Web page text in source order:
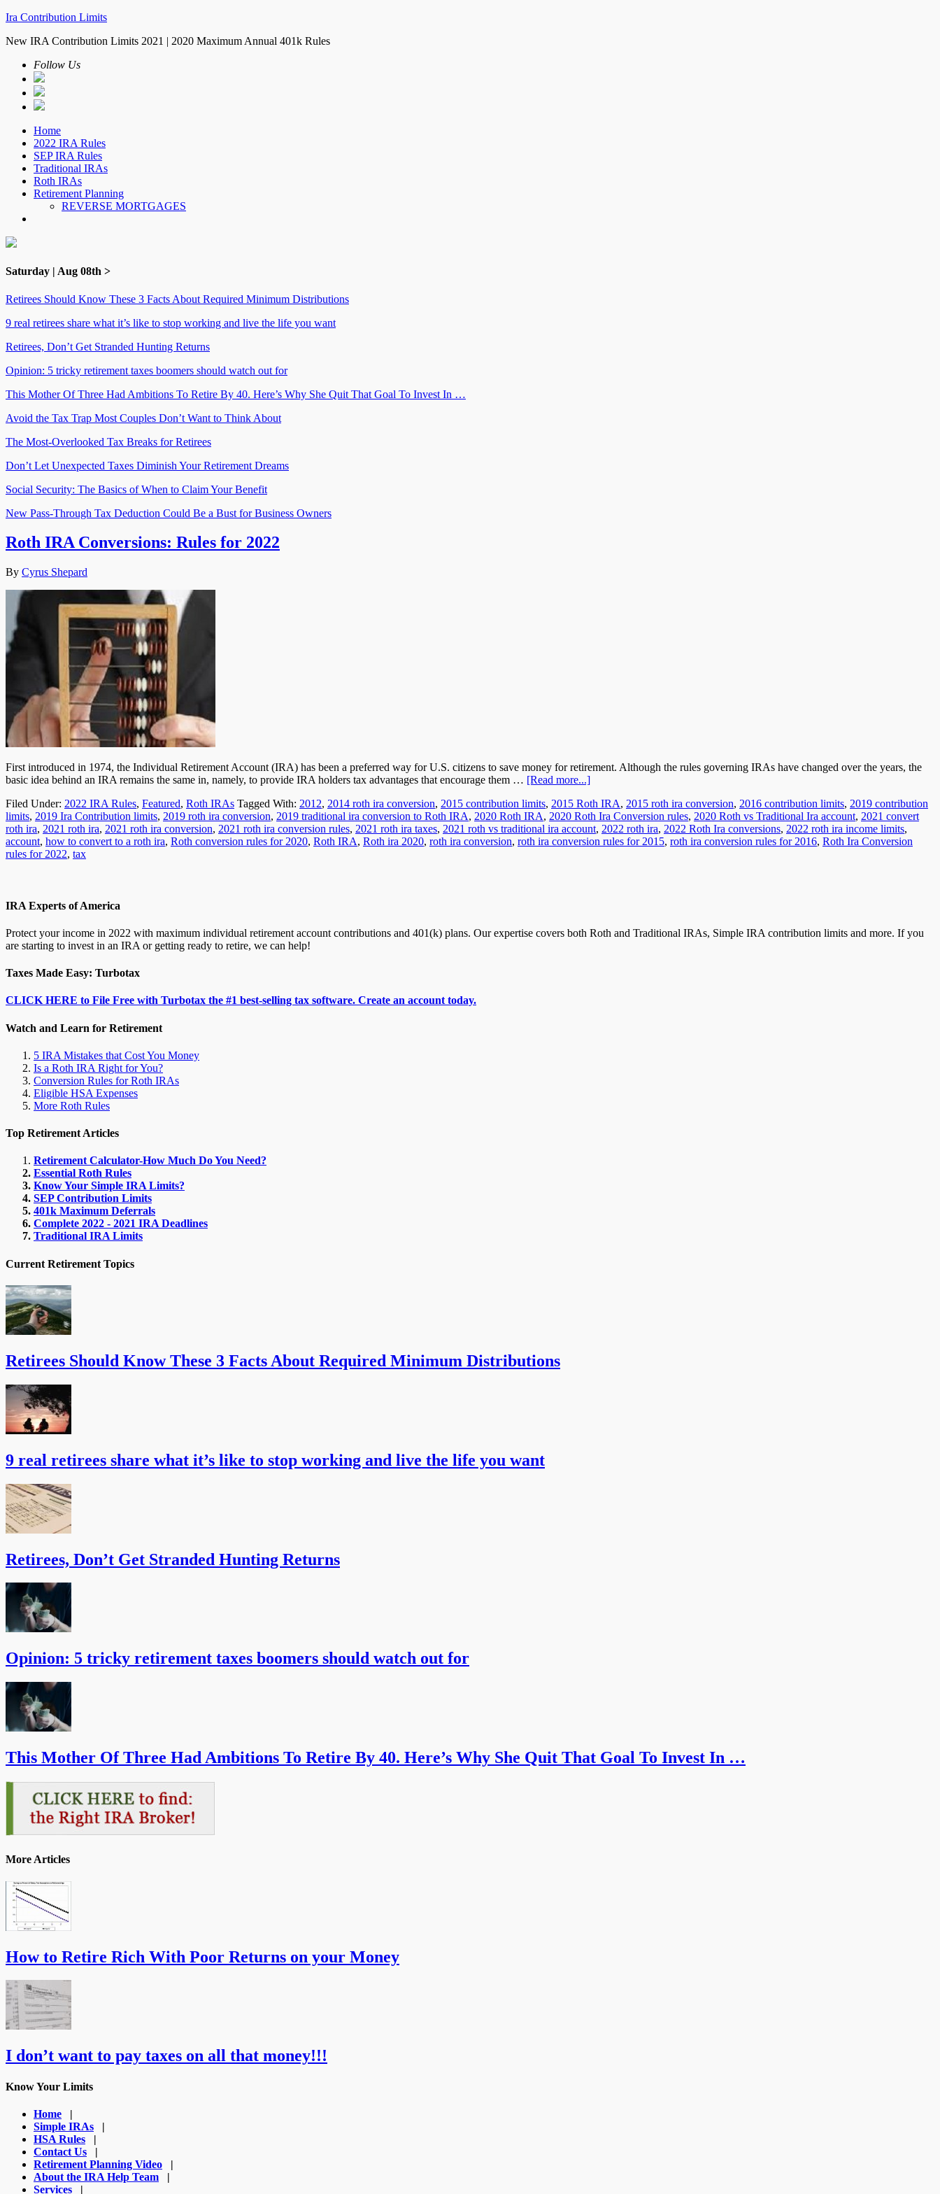
Ira Contribution Limits
New IRA Contribution Limits 2021 | 2020 Maximum Annual 401k Rules
Follow Us
Home
2022 IRA Rules
SEP IRA Rules
Traditional IRAs
Roth IRAs
Retirement Planning
REVERSE MORTGAGES
Saturday | Aug 08th >
Retirees Should Know These 3 Facts About Required Minimum Distributions
9 real retirees share what it’s like to stop working and live the life you want
Retirees, Don’t Get Stranded Hunting Returns
Opinion: 5 tricky retirement taxes boomers should watch out for
This Mother Of Three Had Ambitions To Retire By 40. Here’s Why She Quit That Goal To Invest In …
Avoid the Tax Trap Most Couples Don’t Want to Think About
The Most-Overlooked Tax Breaks for Retirees
Don’t Let Unexpected Taxes Diminish Your Retirement Dreams
Social Security: The Basics of When to Claim Your Benefit
New Pass-Through Tax Deduction Could Be a Bust for Business Owners
Roth IRA Conversions: Rules for 2022
By Cyrus Shepard
First introduced in 1974, the Individual Retirement Account (IRA) has been a preferred way for U.S. citizens to save money for retirement. Although the rules governing IRAs have changed over the years, the
basic idea behind an IRA remains the same in, namely, to provide IRA holders tax advantages that encourage them … [Read more...]
Filed Under: 2022 IRA Rules, Featured, Roth IRAs Tagged With: 2012, 2014 roth ira conversion, 2015 contribution limits, 2015 Roth IRA, 2015 roth ira conversion, 2016 contribution limits, 2019 contribution
limits, 2019 Ira Contribution limits, 2019 roth ira conversion, 2019 traditional ira conversion to Roth IRA, 2020 Roth IRA, 2020 Roth Ira Conversion rules, 2020 Roth vs Traditional Ira account, 2021 convert
roth ira, 2021 roth ira, 2021 roth ira conversion, 2021 roth ira conversion rules, 2021 roth ira taxes, 2021 roth vs traditional ira account, 2022 roth ira, 2022 Roth Ira conversions, 2022 roth ira income limits,
account, how to convert to a roth ira, Roth conversion rules for 2020, Roth IRA, Roth ira 2020, roth ira conversion, roth ira conversion rules for 2015, roth ira conversion rules for 2016, Roth Ira Conversion
rules for 2022, tax
IRA Experts of America
Protect your income in 2022 with maximum individual retirement account contributions and 401(k) plans. Our expertise covers both Roth and Traditional IRAs, Simple IRA contribution limits and more. If you
are starting to invest in an IRA or getting ready to retire, we can help!
Taxes Made Easy: Turbotax
CLICK HERE to File Free with Turbotax the #1 best-selling tax software. Create an account today.
Watch and Learn for Retirement
5 IRA Mistakes that Cost You Money
Is a Roth IRA Right for You?
Conversion Rules for Roth IRAs
Eligible HSA Expenses
More Roth Rules
Top Retirement Articles
Retirement Calculator-How Much Do You Need?
Essential Roth Rules
Know Your Simple IRA Limits?
SEP Contribution Limits
401k Maximum Deferrals
Complete 2022 - 2021 IRA Deadlines
Traditional IRA Limits
Current Retirement Topics
Retirees Should Know These 3 Facts About Required Minimum Distributions
9 real retirees share what it’s like to stop working and live the life you want
Retirees, Don’t Get Stranded Hunting Returns
Opinion: 5 tricky retirement taxes boomers should watch out for
This Mother Of Three Had Ambitions To Retire By 40. Here’s Why She Quit That Goal To Invest In …
More Articles
How to Retire Rich With Poor Returns on your Money
I don’t want to pay taxes on all that money!!!
Know Your Limits
Home |
Simple IRAs |
HSA Rules |
Contact Us |
Retirement Planning Video |
About the IRA Help Team |
Services |